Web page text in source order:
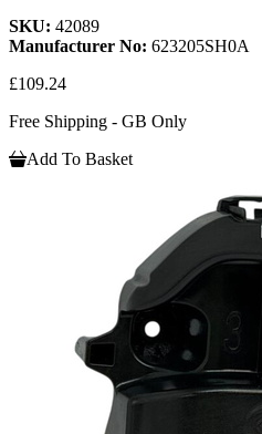
SKU: 42089
Manufacturer No: 623205SH0A
£109.24
Free Shipping - GB Only
Add To Basket